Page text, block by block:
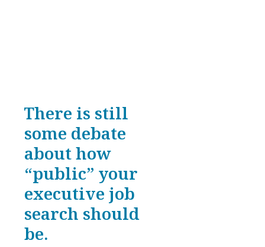
There is still
some debate
about how
“public” your
executive job
search should
be.